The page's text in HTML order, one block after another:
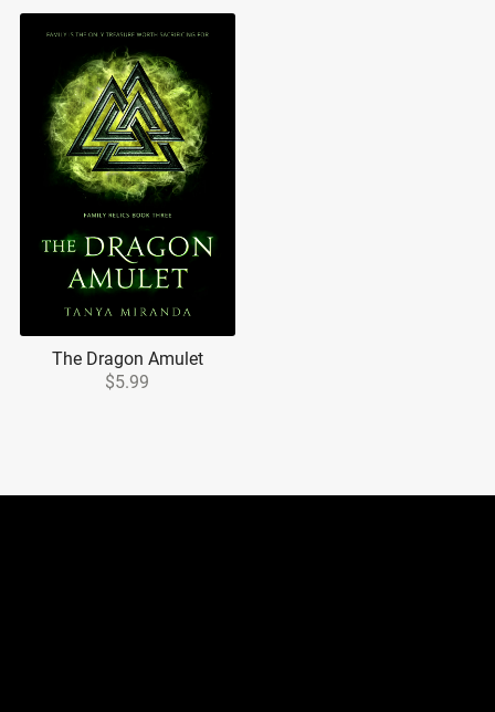
The Dragon Amulet
$5.99